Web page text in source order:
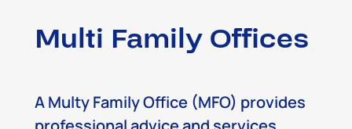
Multi Family Offices
A Multy Family Office (MFO) provides